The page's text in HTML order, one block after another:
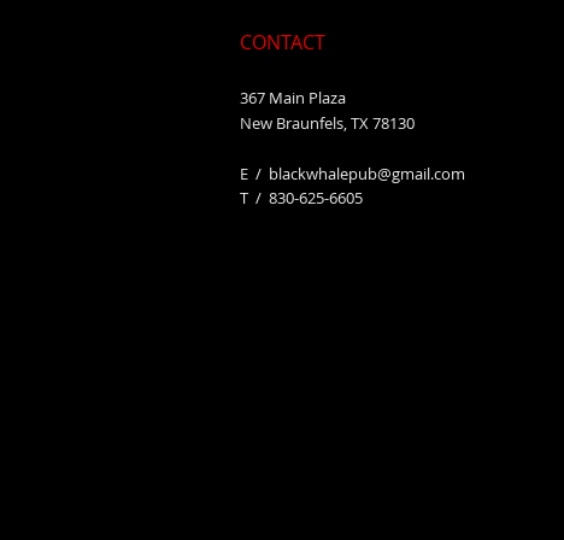
CONTACT
367 Main Plaza
New Braunfels, TX 78130
E / blackwhalepub@gmail.com
​T / 830-625-6605